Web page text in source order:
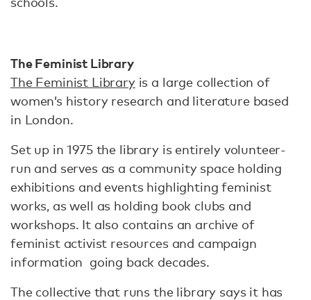
The Feminist Library
The Feminist Libraryis a large collection of
women’s history research and literature based
in London.
Set up in 1975 the library is entirely volunteer-
run and serves as a community space holding
exhibitions and events highlighting feminist
works, as well as holding book clubs and
workshops. It also contains an archive of
feminist activist resources and campaign
information going back decades.
The collective that runs the library says it has